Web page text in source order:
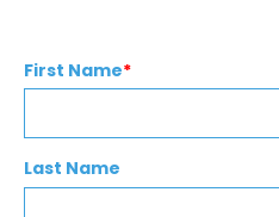
First Name*
Last Name